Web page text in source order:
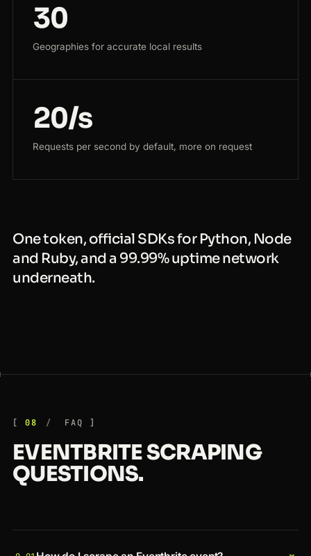
30
Geographies for accurate local results
20/s
Requests per second by default, more on request
One token, official SDKs for Python, Node
and Ruby, and a 99.99% uptime network
underneath.
08 FAQ
EVENTBRITE SCRAPING
QUESTIONS.